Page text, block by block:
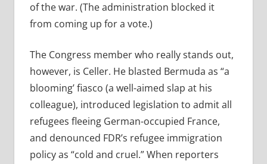
of the war. (The administration blocked it
from coming up for a vote.)
The Congress member who really stands out,
however, is Celler. He blasted Bermuda as “a
blooming’ fiasco (a well-aimed slap at his
colleague), introduced legislation to admit all
refugees fleeing German-occupied France,
and denounced FDR’s refugee immigration
policy as “cold and cruel.” When reporters